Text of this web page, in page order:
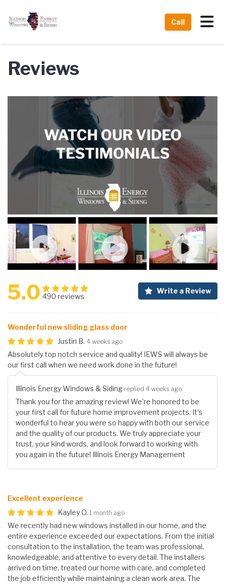
Call
Reviews
5.0 490 reviews
Write a Review
Wonderful new sliding glass door
Justin B. 4 weeks ago
Absolutely top notch service and quality! IEWS will always be
our first call when we need work done in the future!
Illinois Energy Windows & Siding replied 4 weeks ago
Thank you for the amazing review! We’re honored to be
your first call for future home improvement projects. It’s
wonderful to hear you were so happy with both our service
and the quality of our products. We truly appreciate your
trust, your kind words, and look forward to working with
you again in the future! Illinois Energy Management
Excellent experience
Kayley O. 1 month ago
We recently had new windows installed in our home, and the
entire experience exceeded our expectations. From the initial
consultation to the installation, the team was professional,
knowledgeable, and attentive to every detail. The installers
arrived on time, treated our home with care, and completed
the job efficiently while maintaining a clean work area. The